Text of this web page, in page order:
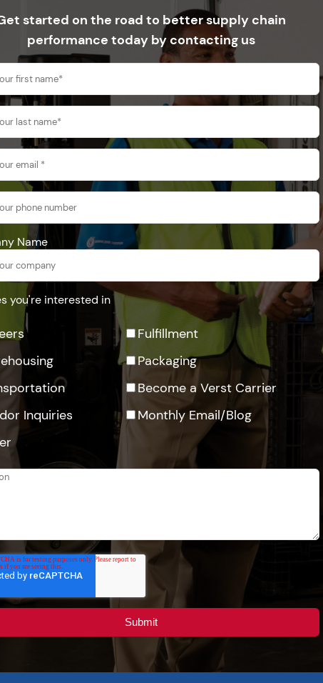
started on the road to better supply chain
performance today by contacting us
Name
you're interested in
Fulfillment
Packaging
Become a Verst Carrier
Inquiries
Monthly Email/Blog